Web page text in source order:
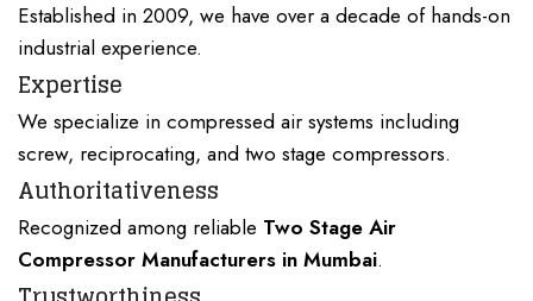
Established in 2009, we have over a decade of hands-on
industrial experience.
Expertise
We specialize in compressed air systems including
screw, reciprocating, and two stage compressors.
Authoritativeness
Recognized among reliable Two Stage Air
Compressor Manufacturers in Mumbai.